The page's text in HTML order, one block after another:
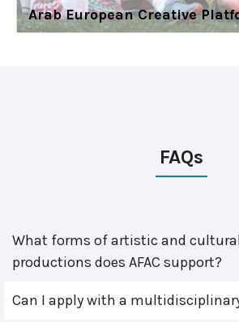
Arab European Creative
FAQs
What forms of artistic and
productions does AFAC support?
Can I apply with a